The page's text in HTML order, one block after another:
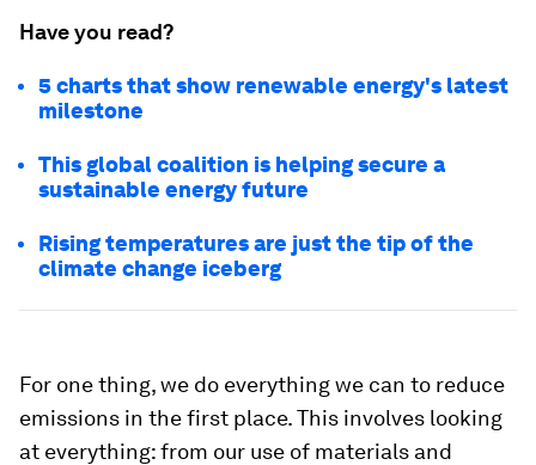
Have you read?
5 charts that show renewable energy's latest
milestone
This global coalition is helping secure a
sustainable energy future
Rising temperatures are just the tip of the
climate change iceberg
For one thing, we do everything we can to reduce
emissions in the first place. This involves looking
at everything: from our use of materials and